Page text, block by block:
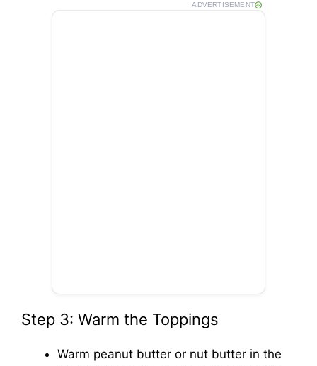
ADVERTISEMENT
Step 3: Warm the Toppings
Warm peanut butter or nut butter in the